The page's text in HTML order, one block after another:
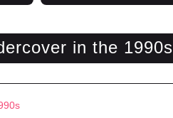
in the 1990s